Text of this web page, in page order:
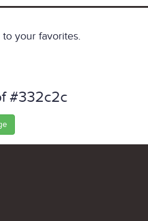
your favorites.
#332c2c